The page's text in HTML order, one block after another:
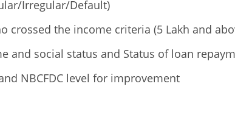
Irregular/Default)
crossed the income criteria (5 Lakh and
and social status and Status of loan
NBCFDC level for improvement